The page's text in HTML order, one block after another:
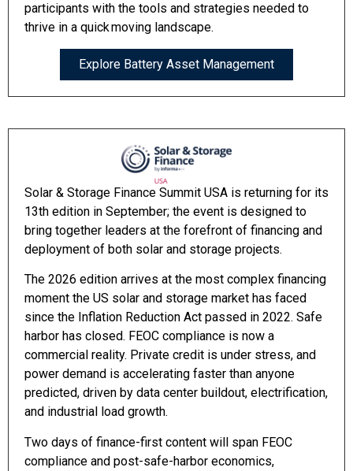
participants with the tools and strategies needed to
thrive in a quick moving landscape.
Explore Battery Asset Management
Solar & Storage Finance Summit USA is returning for its
13th edition in September; the event is designed to
bring together leaders at the forefront of financing and
deployment of both solar and storage projects.
The 2026 edition arrives at the most complex financing
moment the US solar and storage market has faced
since the Inflation Reduction Act passed in 2022. Safe
harbor has closed. FEOC compliance is now a
commercial reality. Private credit is under stress, and
power demand is accelerating faster than anyone
predicted, driven by data center buildout, electrification,
and industrial load growth.
Two days of finance-first content will span FEOC
compliance and post-safe-harbor economics,